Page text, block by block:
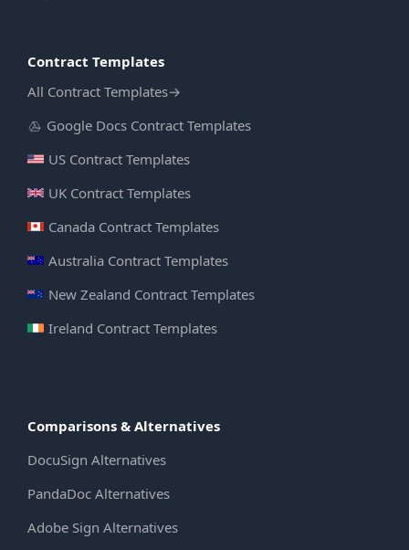
Contract Templates
All Contract Templates→
Google Docs Contract Templates
US Contract Templates
UK Contract Templates
Canada Contract Templates
Australia Contract Templates
New Zealand Contract Templates
Ireland Contract Templates
Comparisons & Alternatives
DocuSign Alternatives
PandaDoc Alternatives
Adobe Sign Alternatives